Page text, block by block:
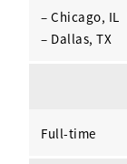
– Chicago, IL
– Dallas, TX
Full-time